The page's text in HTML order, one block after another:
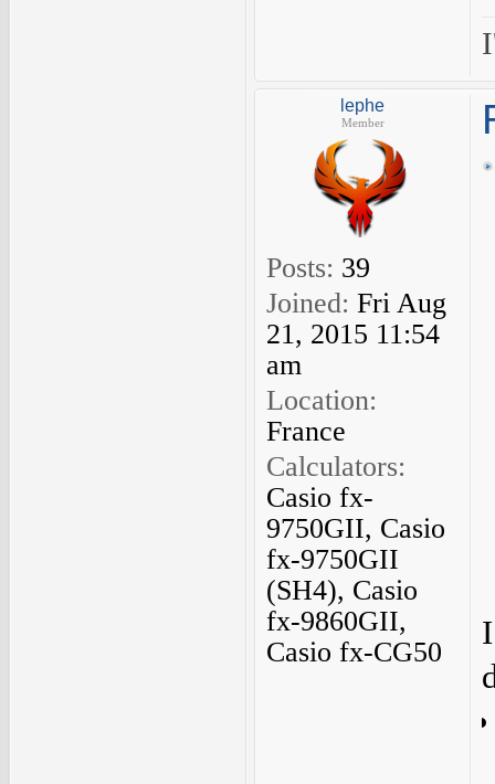
lephe
Member
Posts: 39
Joined: Fri Aug
21, 2015 11:54
am
Location:
France
Calculators:
Casio fx-
9750GII, Casio
fx-9750GII
(SH4), Casio
fx-9860GII,
Casio fx-CG50